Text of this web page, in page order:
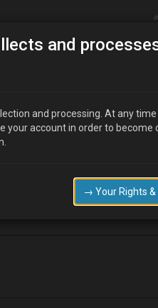
the diagnostic connector and an
and
and processing. At any time
your account in order to become
→ Your Rights &